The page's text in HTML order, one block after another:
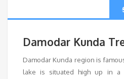
Damodar Kunda
Damodar Kunda region is
lake is situated high up in a